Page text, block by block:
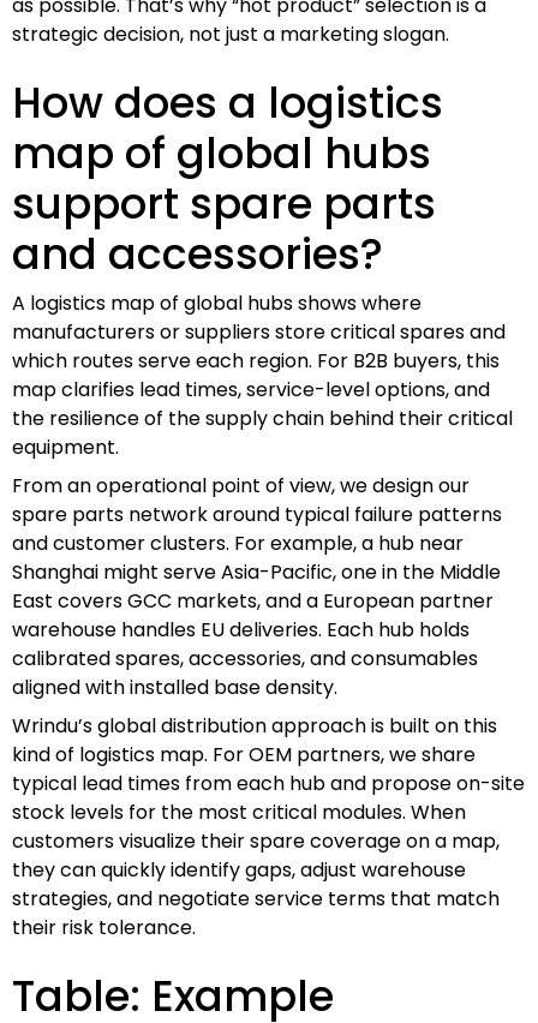
strategic decision, not just a marketing slogan.
How does a logistics
map of global hubs
support spare parts
and accessories?
A logistics map of global hubs shows where
manufacturers or suppliers store critical spares and
which routes serve each region. For B2B buyers, this
map clarifies lead times, service-level options, and
the resilience of the supply chain behind their critical
equipment.
From an operational point of view, we design our
spare parts network around typical failure patterns
and customer clusters. For example, a hub near
Shanghai might serve Asia-Pacific, one in the Middle
East covers GCC markets, and a European partner
warehouse handles EU deliveries. Each hub holds
calibrated spares, accessories, and consumables
aligned with installed base density.
Wrindu’s global distribution approach is built on this
kind of logistics map. For OEM partners, we share
typical lead times from each hub and propose on-site
stock levels for the most critical modules. When
customers visualize their spare coverage on a map,
they can quickly identify gaps, adjust warehouse
strategies, and negotiate service terms that match
their risk tolerance.
Table: Example